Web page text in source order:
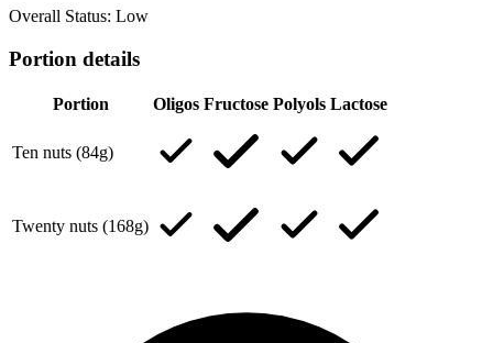
Overall Status: Low
Portion details
Portion Oligos Fructose Polyols Lactose
Ten nuts (84g)
Twenty nuts (168g)